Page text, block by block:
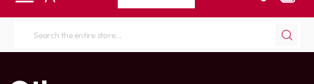
Search